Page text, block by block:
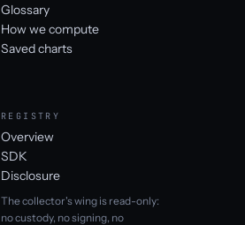
Glossary
How we compute
Saved charts
REGISTRY
Overview
SDK
Disclosure
The collector's wing is read-only:
no custody, no signing, no